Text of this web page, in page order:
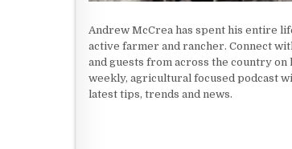
Andrew McCrea has spent his entire
active farmer and rancher. Connect
and guests from across the country on
weekly, agricultural focused podcast
latest tips, trends and news.